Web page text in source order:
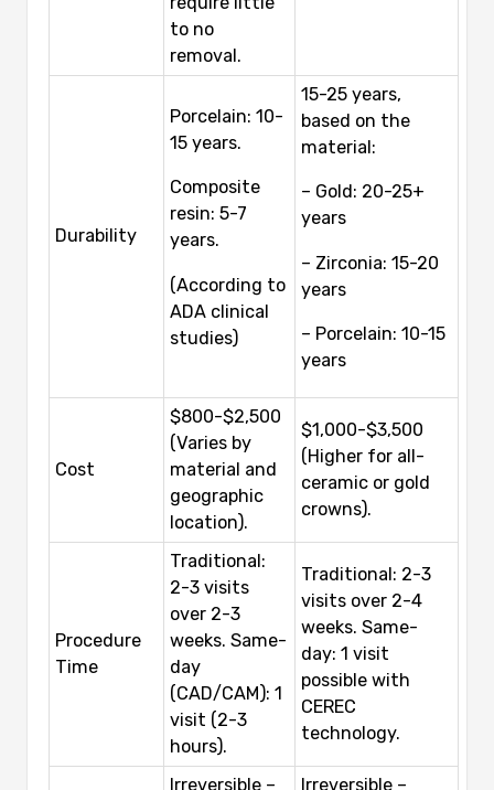
to no
removal.
Durability
Porcelain: 10-
15 years.
Composite
resin: 5-7
years.
(According to
ADA clinical
studies)
15-25 years,
based on the
material:
– Gold: 20-25+
years
– Zirconia: 15-20
years
– Porcelain: 10-15
years
Cost
$800-$2,500
(Varies by
material and
geographic
location).
$1,000-$3,500
(Higher for all-
ceramic or gold
crowns).
Procedure
Time
Traditional:
2-3 visits
over 2-3
weeks. Same-
day
(CAD/CAM): 1
visit (2-3
hours).
Traditional: 2-3
visits over 2-4
weeks. Same-
day: 1 visit
possible with
CEREC
technology.
Irreversible –
Irreversible –